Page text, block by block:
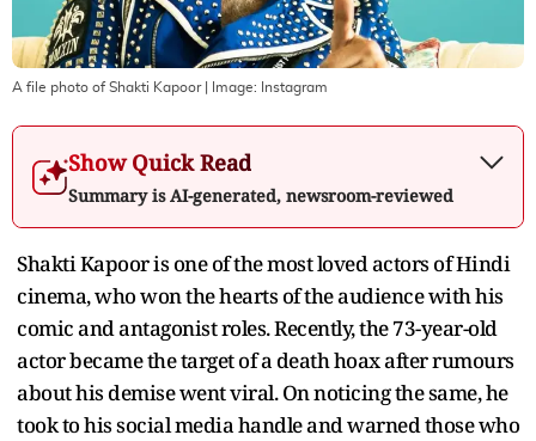
A file photo of Shakti Kapoor| Image: Instagram
Show Quick Read
Summary is AI-generated, newsroom-reviewed
Shakti Kapoor is one of the most loved actors of Hindi
cinema, who won the hearts of the audience with his
comic and antagonist roles. Recently, the 73-year-old
actor became the target of a death hoax after rumours
about his demise went viral. On noticing the same, he
took to his social media handle and warned those who